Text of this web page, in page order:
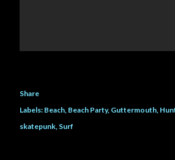
Share
Labels: Beach Beach Party Guttermouth
skatepunk Surf